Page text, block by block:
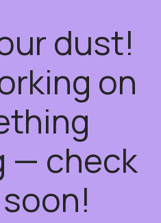
dust!
on
— check